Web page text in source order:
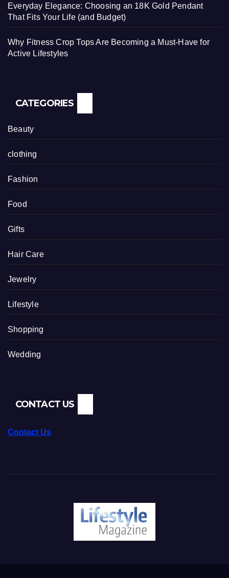
Everyday Elegance: Choosing an 18K Gold Pendant
That Fits Your Life (and Budget)
Why Fitness Crop Tops Are Becoming a Must-Have for
Active Lifestyles
CATEGORIES
Beauty
clothing
Fashion
Food
Gifts
Hair Care
Jewelry
Lifestyle
Shopping
Wedding
CONTACT US
Contact Us